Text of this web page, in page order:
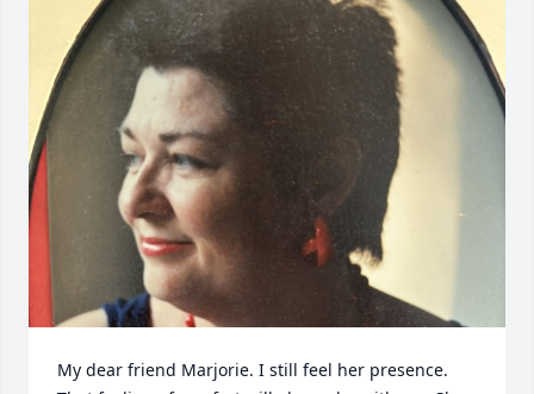
My dear friend Marjorie. I still feel her presence.